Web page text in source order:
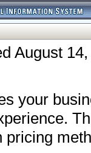
August
your
pricing